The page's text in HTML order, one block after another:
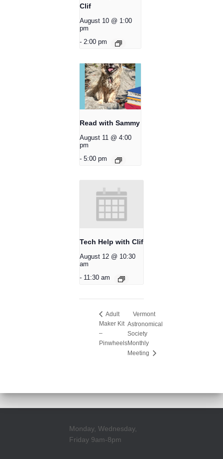
Clif
August 10 @ 1:00
pm
- 2:00 pm
Read with Sammy
August 11 @ 4:00
pm
- 5:00 pm
Tech Help with Clif
August 12 @ 10:30
am
- 11:30 am
Adult
Maker Kit
–
Pinwheels
Vermont
Astronomical
Society
Monthly
Meeting
Monday, Wednesday,
Friday 9am-8pm